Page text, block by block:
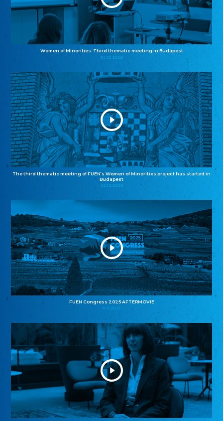
Women of Minorities: Third thematic meeting in Budapest
04.12.2025
The third thematic meeting of FUEN’s Women of Minorities project has started in
Budapest
02.12.2025
FUEN Congress 2025 AFTERMOVIE
11.11.2025